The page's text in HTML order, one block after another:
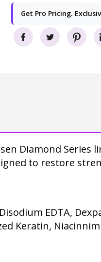
Get Pro Pricing.
Diamond
to restore
EDTA,
Keratin,